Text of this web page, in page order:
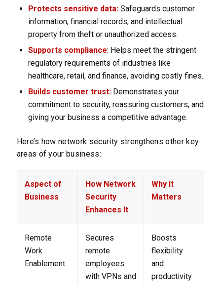
Protects sensitive data:Safeguards customer
information, financial records, and intellectual
property from theft or unauthorized access.
Supports compliance: Helps meet the stringent
regulatory requirements of industries like
healthcare, retail, and finance, avoiding costly fines.
Builds customer trust:Demonstrates your
commitment to security, reassuring customers, and
giving your business a competitive advantage.
Here’s how network security strengthens other key
areas of your business:
Aspect of
Business
How Network
Security
Enhances It
Why It
Matters
Remote
Work
Enablement
Secures
remote
employees
with VPNs and
Boosts
flexibility
and
productivity